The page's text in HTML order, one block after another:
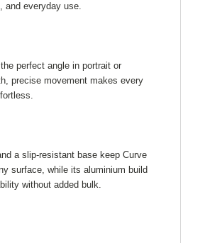
and everyday use.
perfect angle in portrait or
precise movement makes every
a slip-resistant base keep Curve
surface, while its aluminium build
without added bulk.